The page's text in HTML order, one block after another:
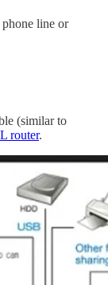
line or
(similar to
router.